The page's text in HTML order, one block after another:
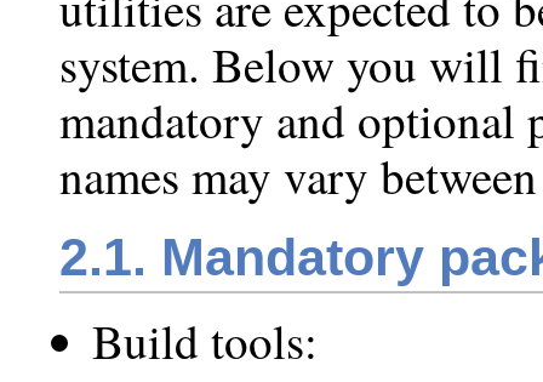
system. Below you will
mandatory and optional
names may vary
2.1. Mandatory
Build tools: